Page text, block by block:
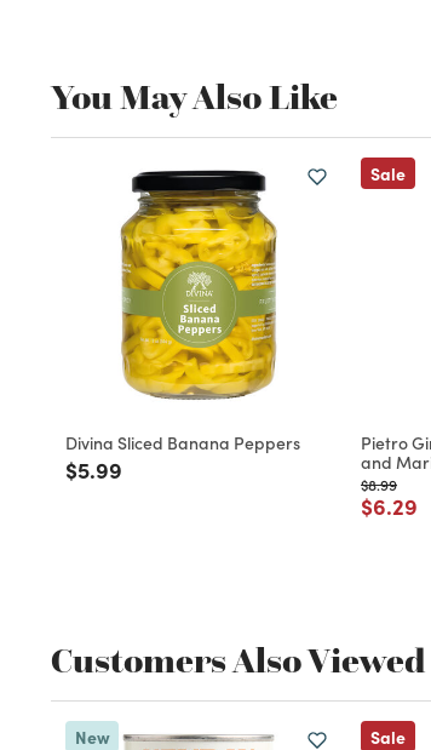
You May Also Like
Divina Sliced Banana Peppers
Price reduced from
$5.99
Sale
Pietro
and
Price
$8.99to
Price
$6.29
Customers Also Viewed
New Sale